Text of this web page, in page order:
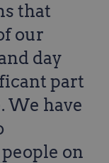
that
our
day
part
We have
on